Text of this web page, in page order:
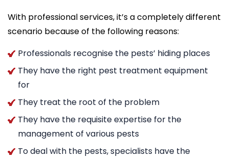
With professional services, it’s a completely different
scenario because of the following reasons:
Professionals recognise the pests’ hiding places
They have the right pest treatment equipment
for
They treat the root of the problem
They have the requisite expertise for the
management of various pests
To deal with the pests, specialists have the